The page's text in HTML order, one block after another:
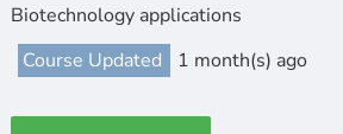
Biotechnology applications
Course Updated
1 month(s) ago